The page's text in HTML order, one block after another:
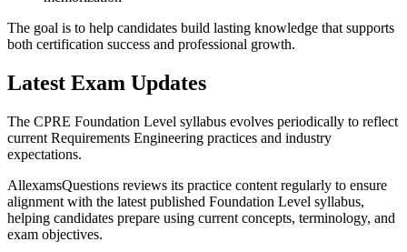
The goal is to help candidates build lasting knowledge that supports
both certification success and professional growth.
Latest Exam Updates
The CPRE Foundation Level syllabus evolves periodically to reflect
current Requirements Engineering practices and industry
expectations.
AllexamsQuestions reviews its practice content regularly to ensure
alignment with the latest published Foundation Level syllabus,
helping candidates prepare using current concepts, terminology, and
exam objectives.